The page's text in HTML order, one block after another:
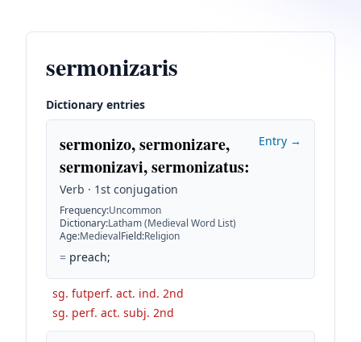
sermonizaris
Dictionary entries
sermonizo, sermonizare,
sermonizavi, sermonizatus:
Verb · 1st conjugation
Frequency:Uncommon
Dictionary:Latham (Medieval Word List)
Age:MedievalField:Religion
= preach;
Entry →
sg. futperf. act. ind. 2nd
sg. perf. act. subj. 2nd